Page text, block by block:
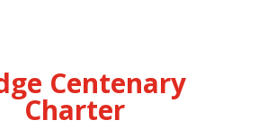
Centenary
Charter